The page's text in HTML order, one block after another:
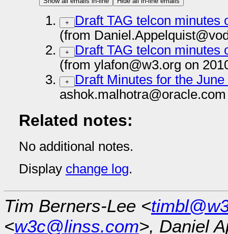
+
Draft TAG telcon minutes
(from
+
Draft TAG telcon minutes
(from ylafon@w3.org on
+
Draft Minutes for the June
Related notes:
No additional notes.
Display change log.
Tim Berners-Lee <
<w3c@linss.com>, Daniel